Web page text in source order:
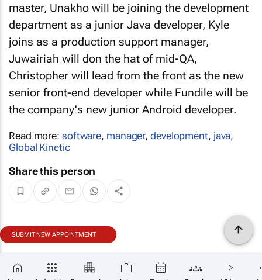
master, Unakho will be joining the development
department as a junior Java developer, Kyle
joins as a production support manager,
Juwairiah will don the hat of mid-QA,
Christopher will lead from the front as the new
senior front-end developer while Fundile will be
the company's new junior Android developer.
Read more: software, manager,development, java,
Global Kinetic
Share this person
SUBMIT NEW APPOINTMENT